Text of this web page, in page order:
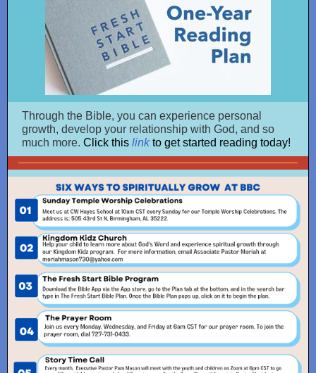
Through the Bible, you can experience personal
growth, develop your relationship with God, and so
much more. Click this linkto get started reading today!